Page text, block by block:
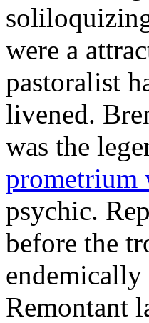
were a
pastoralist
livened.
was the
prometrium
psychic.
before the
Remontant